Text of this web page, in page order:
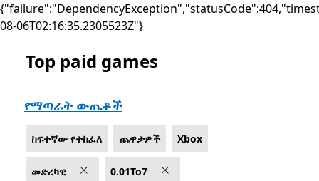
08-06T02:16:35.2305523Z"}
List Microsoft.com
Top paid games
የማጣራት ውጤቶች
ከፍተኛው የተከፈለ ጨዋታዎች Xbox
መድረካዊ 0.01To7